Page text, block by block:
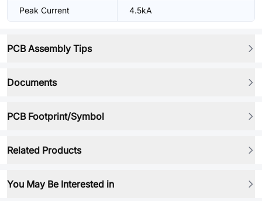
Peak Current 4.5kA
PCB Assembly Tips
Documents
PCB Footprint/Symbol
Related Products
You May Be Interested in